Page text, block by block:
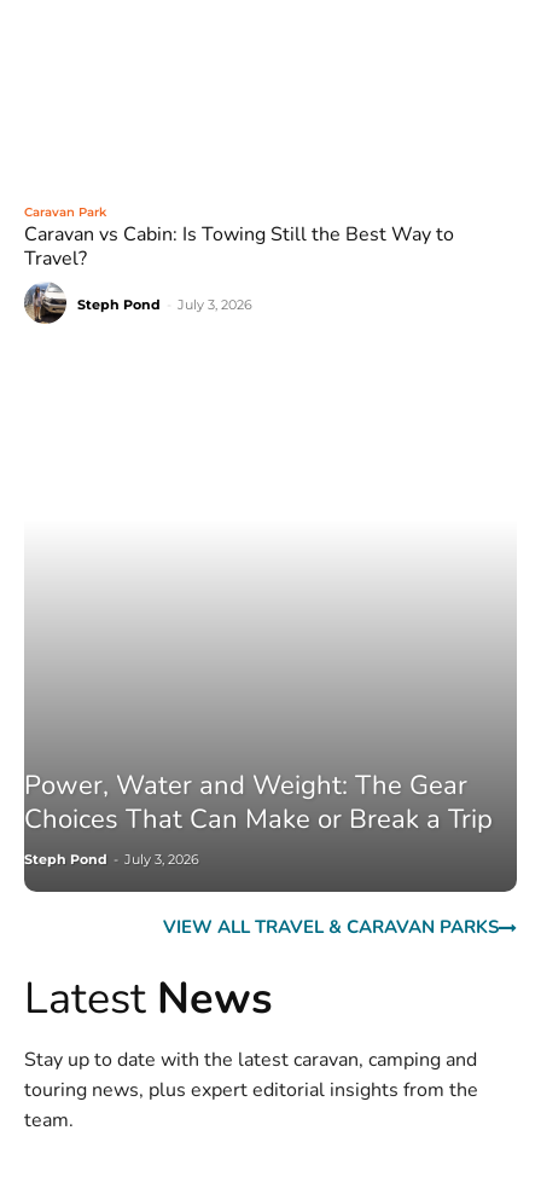
Caravan Park
Caravan vs Cabin: Is Towing Still the Best Way to
Travel?
Steph Pond July 3, 2026
Power, Water and Weight: The Gear
Choices That Can Make or Break a Trip
Steph Pond - July 3, 2026
VIEW ALL TRAVEL & CARAVAN PARKS
Latest News
Stay up to date with the latest caravan, camping and
touring news, plus expert editorial insights from the
team.